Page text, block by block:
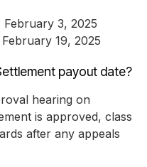
February 3, 2025
February 19, 2025
payout date?
hearing on
is approved, class
after any appeals